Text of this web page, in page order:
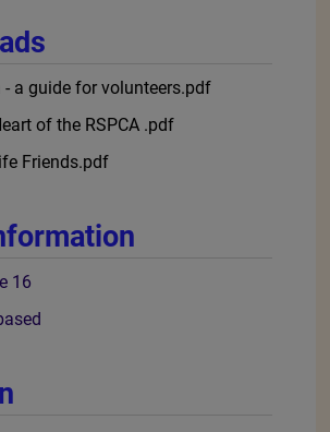
to join us, but if you’re under 16,
role. Or you could check out our
has a variety of tasks for young
action completed.
about wildlife, however, it is
try contacting your local RSPCA
centre (You can find their contact
this role